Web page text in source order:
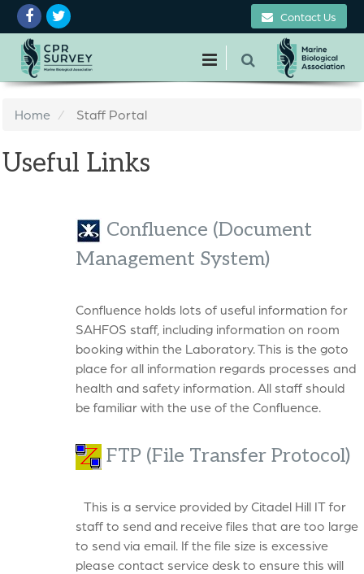
Contact Us
Home Staff Portal
Useful Links
Confluence (Document
Management System)
Confluence holds lots of useful information for
SAHFOS staff, including information on room
booking within the Laboratory. This is the goto
place for all information regards processes and
health and safety information. All staff should
be familiar with the use of the Confluence.
FTP (File Transfer Protocol)
This is a service provided by Citadel Hill IT for
staff to send and receive files that are too large
to send via email. If the file size is excessive
please contact service desk to ensure this will